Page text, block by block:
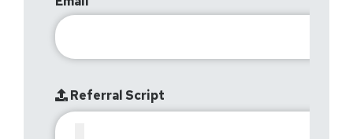
Referral Script